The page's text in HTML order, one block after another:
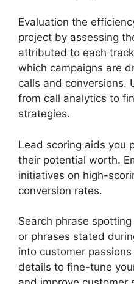
Evaluation the
project by assessing
attributed to each
which campaigns are
calls and conversions.
from call analytics to
strategies.
Lead scoring aids you
their potential worth.
initiatives on high-
conversion rates.
Search phrase
or phrases stated
into customer
details to fine-tune